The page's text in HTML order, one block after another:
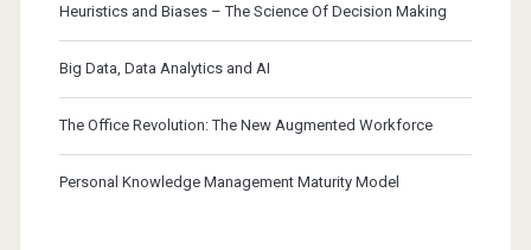
Heuristics and Biases – The Science Of Decision Making
Big Data, Data Analytics and AI
The Office Revolution: The New Augmented Workforce
Personal Knowledge Management Maturity Model